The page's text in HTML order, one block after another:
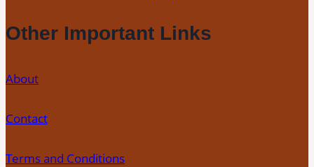
Commercial
Floors
Other Important Links
About
Contact
Terms and Conditions